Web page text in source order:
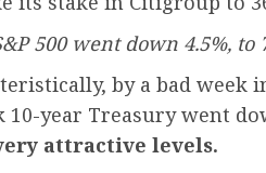
500 went down 4.5%, to
by a bad
year Treasury went
attractive levels.